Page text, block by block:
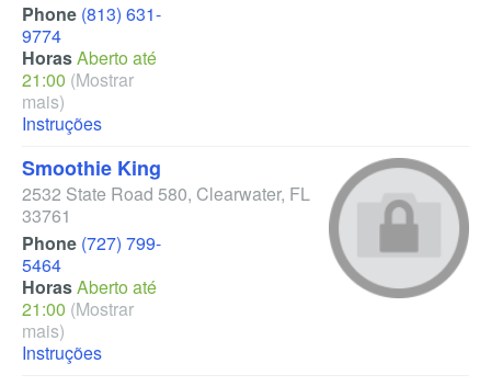
Phone (813) 631-
9774
HorasAberto até
21:00 (Mostrar
mais)
Instruções
Smoothie King
2532 State Road 580, Clearwater, FL
33761
Phone (727) 799-
5464
HorasAberto até
21:00 (Mostrar
mais)
Instruções